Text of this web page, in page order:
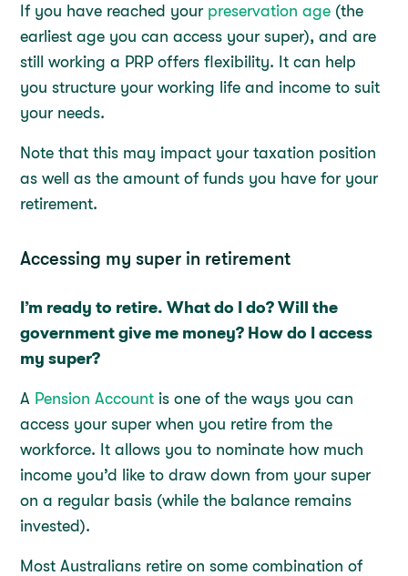
If you have reached your preservation age (the
earliest age you can access your super), and are
still working a PRP offers flexibility. It can help
you structure your working life and income to suit
your needs.
Note that this may impact your taxation position
as well as the amount of funds you have for your
retirement.
Accessing my super in retirement
I’m ready to retire. What do I do? Will the
government give me money? How do I access
my super?
A Pension Account is one of the ways you can
access your super when you retire from the
workforce. It allows you to nominate how much
income you’d like to draw down from your super
on a regular basis (while the balance remains
invested).
Most Australians retire on some combination of